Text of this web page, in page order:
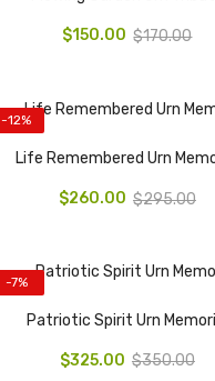
$150.00 $170.00
-12%
Life Remembered Urn
$260.00 $295.00
-7%
Patriotic Spirit Urn
$325.00 $350.00